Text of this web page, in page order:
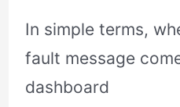
In simple terms,
fault message
dashboard